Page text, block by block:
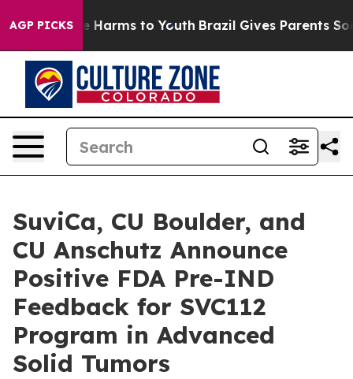
AGP PICKS
Abate Harms to Youth Brazil Gives Parents Social
SuviCa, CU Boulder, and
CU Anschutz Announce
Positive FDA Pre-IND
Feedback for SVC112
Program in Advanced
Solid Tumors